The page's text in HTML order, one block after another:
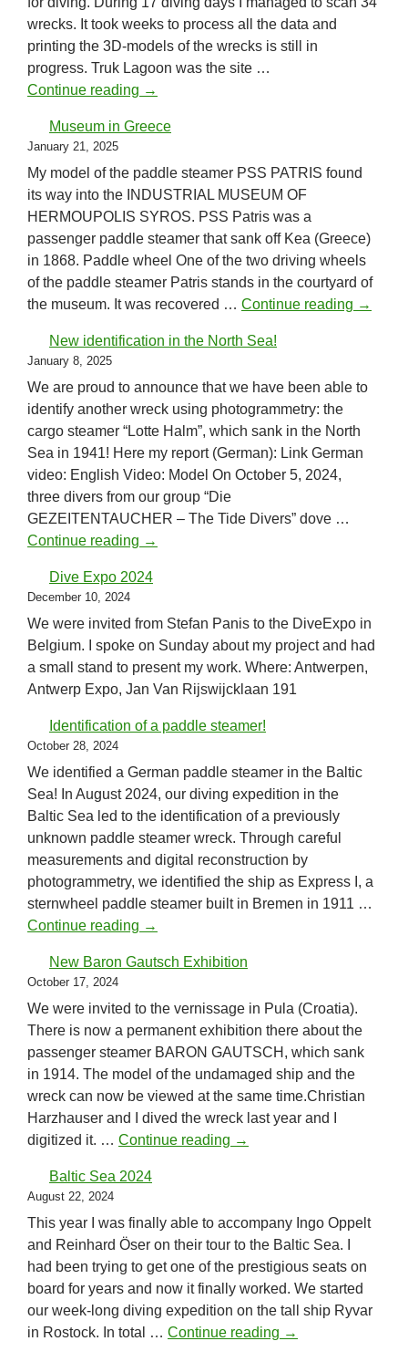
wrecks. It took weeks to process all the data and
printing the 3D-models of the wrecks is still in
progress. Truk Lagoon was the site …
Continue reading Truk Lagoon (Chuuk)
→
Museum in Greece
January 21, 2025
My model of the paddle steamer PSS PATRIS found
its way into the INDUSTRIAL MUSEUM OF
HERMOUPOLIS SYROS. PSS Patris was a
passenger paddle steamer that sank off Kea (Greece)
in 1868. Paddle wheel One of the two driving wheels
of the paddle steamer Patris stands in the courtyard of
the museum. It was recovered … Continue reading →
New identification in the North Sea!
January 8, 2025
We are proud to announce that we have been able to
identify another wreck using photogrammetry: the
cargo steamer “Lotte Halm”, which sank in the North
Sea in 1941! Here my report (German): Link German
video: English Video: Model On October 5, 2024,
three divers from our group “Die
GEZEITENTAUCHER – The Tide Divers” dove …
Continue reading New identification in the North Sea!
→
Dive Expo 2024
December 10, 2024
We were invited from Stefan Panis to the DiveExpo in
Belgium. I spoke on Sunday about my project and had
a small stand to present my work. Where: Antwerpen,
Antwerp Expo, Jan Van Rijswijcklaan 191
Identification of a paddle steamer!
October 28, 2024
We identified a German paddle steamer in the Baltic
Sea! In August 2024, our diving expedition in the
Baltic Sea led to the identification of a previously
unknown paddle steamer wreck. Through careful
measurements and digital reconstruction by
photogrammetry, we identified the ship as Express I, a
sternwheel paddle steamer built in Bremen in 1911 …
Continue reading Identification of a paddle steamer!
→
New Baron Gautsch Exhibition
October 17, 2024
We were invited to the vernissage in Pula (Croatia).
There is now a permanent exhibition there about the
passenger steamer BARON GAUTSCH, which sank
in 1914. The model of the undamaged ship and the
wreck can now be viewed at the same time.Christian
Harzhauser and I dived the wreck last year and I
digitized it. … Continue reading New Baron Gautsch
→
Baltic Sea 2024
August 22, 2024
This year I was finally able to accompany Ingo Oppelt
and Reinhard Öser on their tour to the Baltic Sea. I
had been trying to get one of the prestigious seats on
board for years and now it finally worked. We started
our week-long diving expedition on the tall ship Ryvar
in Rostock. In total … Continue reading Baltic Sea 2024
→